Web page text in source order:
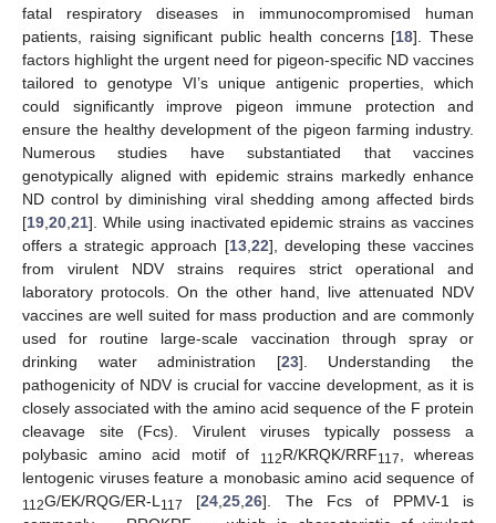
fatal respiratory diseases in immunocompromised human
patients, raising significant public health concerns [18]. These
factors highlight the urgent need for pigeon-specific ND vaccines
tailored to genotype VI’s unique antigenic properties, which
could significantly improve pigeon immune protection and
ensure the healthy development of the pigeon farming industry.
Numerous studies have substantiated that vaccines
genotypically aligned with epidemic strains markedly enhance
ND control by diminishing viral shedding among affected birds
[19 20 21]. While using inactivated epidemic strains as vaccines
offers a strategic approach [13, 22], developing these vaccines
from virulent NDV strains requires strict operational and
laboratory protocols. On the other hand, live attenuated NDV
vaccines are well suited for mass production and are commonly
used for routine large-scale vaccination through spray or
drinking water administration [23]. Understanding the
pathogenicity of NDV is crucial for vaccine development, as it is
closely associated with the amino acid sequence of the F protein
cleavage site (Fcs). Virulent viruses typically possess a
polybasic amino acid motif of
112R/KRQK/RRF117
, whereas
lentogenic viruses feature a monobasic amino acid sequence of
112G/EK/RQG/ER-L 117 [24 ,25 ,26]. The Fcs of PPMV-1 is